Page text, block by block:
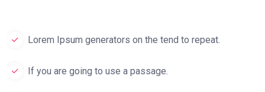
Lorem Ipsum generators on the tend to repeat.
If you are going to use a passage.